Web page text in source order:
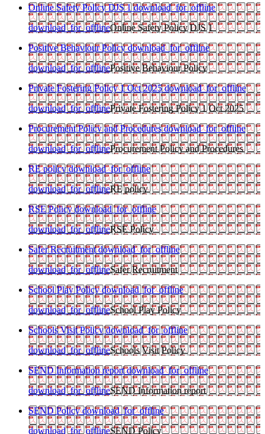
Online Safety Policy DJS 1download_for_offline
download_for_offlineOnline Safety Policy DJS 1
Positive Behaviour Policydownload_for_offline
download_for_offlinePositive Behaviour Policy
Private Fostering Policy 1 Oct 2025download_for_offline
download_for_offlinePrivate Fostering Policy 1 Oct 2025
Procurement Policy and Proceduresdownload_for_offline
download_for_offlineProcurement Policy and Procedures
RE policydownload_for_offline
download_for_offlineRE policy
RSE Policydownload_for_offline
download_for_offlineRSE Policy
Safer Recruitmentdownload_for_offline
download_for_offlineSafer Recruitment
School Play Policydownload_for_offline
download_for_offlineSchool Play Policy
Schools Visit Policydownload_for_offline
download_for_offlineSchools Visit Policy
SEND Information reportdownload_for_offline
download_for_offlineSEND Information report
SEND Policydownload_for_offline
download_for_offlineSEND Policy